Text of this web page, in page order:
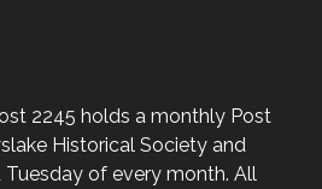
2245 holds a monthly Post
Historical Society and
of every month. All